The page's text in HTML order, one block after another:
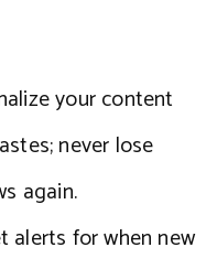
your content
never lose
again.
alerts for when new